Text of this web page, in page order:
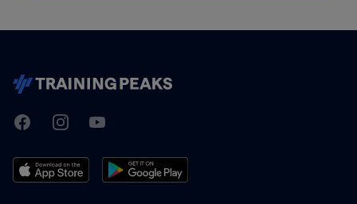
TrainingPeaks
FacebookInstagramYoutube